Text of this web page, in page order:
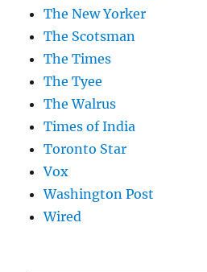
The New Yorker
The Scotsman
The Times
The Tyee
The Walrus
Times of India
Toronto Star
Vox
Washington Post
Wired